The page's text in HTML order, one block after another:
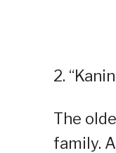
2.
The
family.